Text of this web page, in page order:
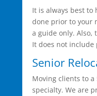
It is always best to
done prior to your
a guide only. Also,
It does not include
Senior
Moving clients to
specialty. We are